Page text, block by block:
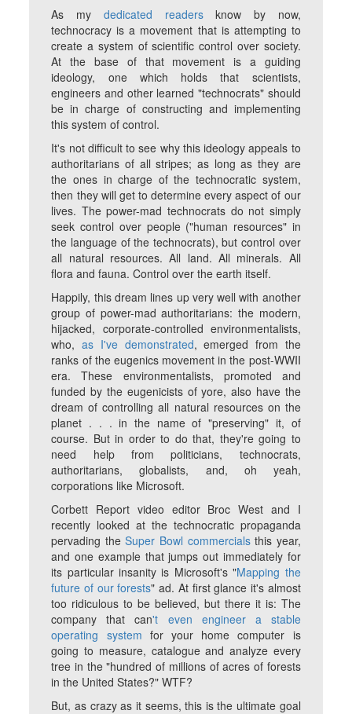
As my dedicated readersknow by now,
technocracy is a movement that is attempting to
create a system of scientific control over society.
At the base of that movement is a guiding
ideology, one which holds that scientists,
engineers and other learned "technocrats" should
be in charge of constructing and implementing
this system of control.
It's not difficult to see why this ideology appeals to
authoritarians of all stripes; as long as theyare
the ones in charge of the technocratic system,
then they will get to determine every aspect of our
lives. The power-mad technocrats do not simply
seek control over people ("human resources" in
the language of the technocrats), but control over
all natural resources. All land. All minerals. All
flora and fauna. Control over the earth itself.
Happily, this dream lines up very well with another
group of power-mad authoritarians: the modern,
hijacked, corporate-controlled environmentalists,
who,as I've demonstrated, emerged from the
ranks of the eugenics movement in the post-WWII
era. These environmentalists, promoted and
funded by the eugenicists of yore, also have the
dream of controlling all natural resources on the
planet . . . in the name of "preserving" it, of
course. But in order to do that, they're going to
need help from politicians, technocrats,
authoritarians, globalists, and, oh yeah,
corporations like Microsoft.
Corbett Report video editor Broc West and I
recently looked at the technocratic propaganda
pervading theSuper Bowl commercialsthis year,
and one example that jumps out immediately for
its particular insanity is Microsoft's "Mapping the
future of our forests" ad. At first glance it's almost
too ridiculous to be believed, but there it is: The
company that can't even engineer a stable
operating system for your home computer is
going to measure, catalogue and analyze every
tree in the "hundred of millions of acres of forests
in the United States?" WTF?
But, as crazy as it seems, this isthe ultimate goal